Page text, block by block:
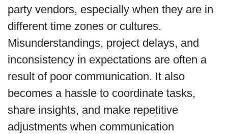
party vendors, especially when they are in
different time zones or cultures.
Misunderstandings, project delays, and
inconsistency in expectations are often a
result of poor communication. It also
becomes a hassle to coordinate tasks,
share insights, and make repetitive
adjustments when communication